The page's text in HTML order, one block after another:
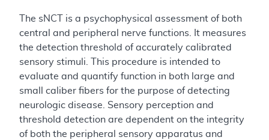
The sNCT is a psychophysical assessment of both
central and peripheral nerve functions. It measures
the detection threshold of accurately calibrated
sensory stimuli. This procedure is intended to
evaluate and quantify function in both large and
small caliber fibers for the purpose of detecting
neurologic disease. Sensory perception and
threshold detection are dependent on the integrity
of both the peripheral sensory apparatus and